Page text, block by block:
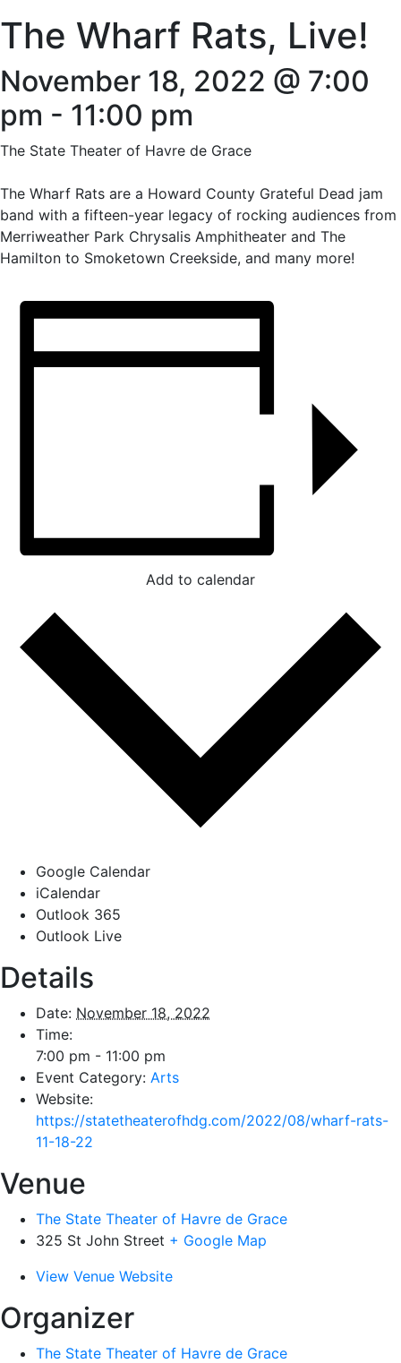
The Wharf Rats, Live!
November 18, 2022 @ 7:00
pm - 11:00 pm
The State Theater of Havre de Grace
The Wharf Rats are a Howard County Grateful Dead jam
band with a fifteen-year legacy of rocking audiences from
Merriweather Park Chrysalis Amphitheater and The
Hamilton to Smoketown Creekside, and many more!
Add to calendar
Google Calendar
iCalendar
Outlook 365
Outlook Live
Details
Date: November 18, 2022
Time:
7:00 pm - 11:00 pm
Event Category: Arts
Website:
https://statetheaterofhdg.com/2022/08/wharf-rats-
11-18-22
Venue
The State Theater of Havre de Grace
325 St John Street + Google Map
View Venue Website
Organizer
The State Theater of Havre de Grace